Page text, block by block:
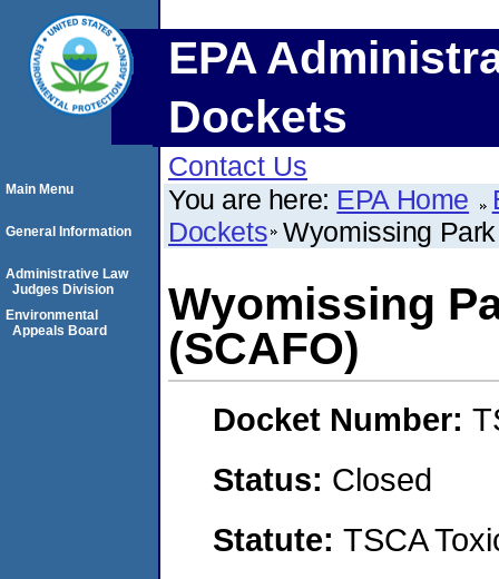
EPA
Dockets
Contact Us
You are here: EPA Home
Dockets Wyomissing
Wyomissing
(SCAFO)
Docket Number:
Status: Closed
Statute: TSCA
Main Menu
General Information
Administrative Law
Judges Division
Environmental
Appeals Board